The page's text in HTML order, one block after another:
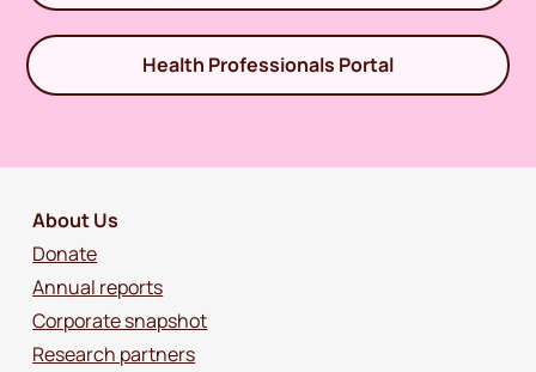
Health Professionals Portal
About Us
Donate
Annual reports
Corporate snapshot
Research partners